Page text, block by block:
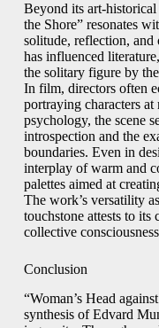
Beyond its art-historical
the Shore” resonates
solitude, reflection, and
has influenced
the solitary figure by
In film, directors often
portraying characters
psychology, the scene
introspection and the
boundaries. Even in
interplay of warm and
palettes aimed at
The work’s versatility
touchstone attests to its
collective
Conclusion
“Woman’s Head
synthesis of Edvard